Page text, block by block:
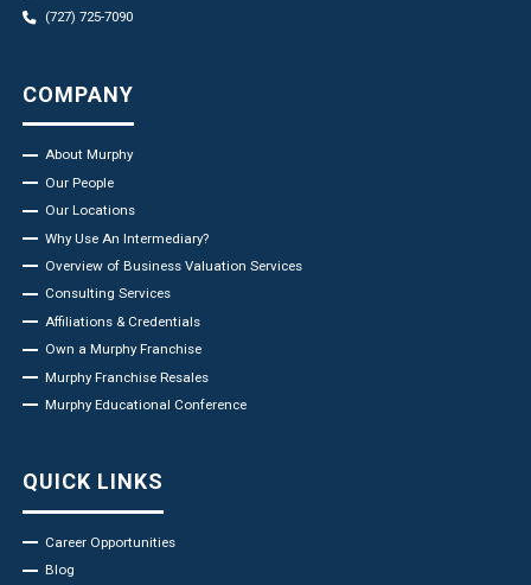
(727) 725-7090
COMPANY
About Murphy
Our People
Our Locations
Why Use An Intermediary?
Overview of Business Valuation Services
Consulting Services
Affiliations & Credentials
Own a Murphy Franchise
Murphy Franchise Resales
Murphy Educational Conference
QUICK LINKS
Career Opportunities
Blog